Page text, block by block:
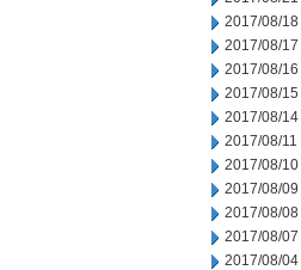
2017/08/18
2017/08/17
2017/08/16
2017/08/15
2017/08/14
2017/08/11
2017/08/10
2017/08/09
2017/08/08
2017/08/07
2017/08/04